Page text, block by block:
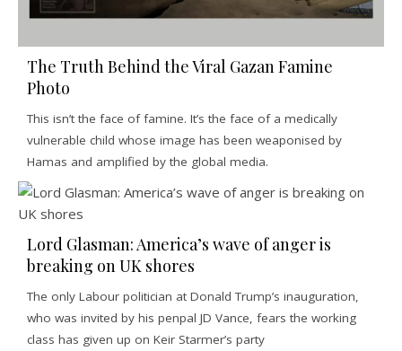
The Truth Behind the Viral Gazan Famine
Photo
This isn’t the face of famine. It’s the face of a medically
vulnerable child whose image has been weaponised by
Hamas and amplified by the global media.
Lord Glasman: America’s wave of anger is
breaking on UK shores
The only Labour politician at Donald Trump’s inauguration,
who was invited by his penpal JD Vance, fears the working
class has given up on Keir Starmer’s party